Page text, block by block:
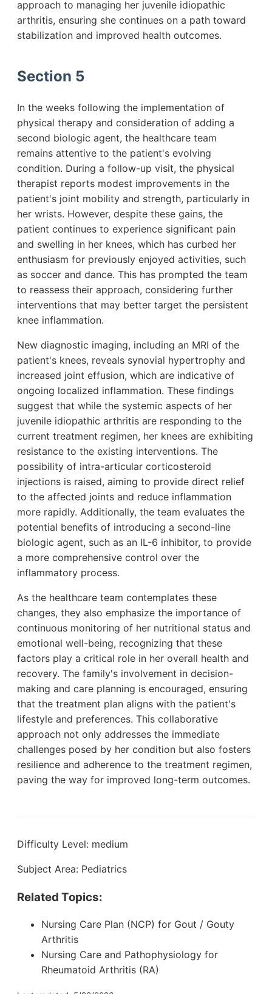
approach to managing her juvenile idiopathic
arthritis, ensuring she continues on a path toward
stabilization and improved health outcomes.
Section 5
In the weeks following the implementation of
physical therapy and consideration of adding a
second biologic agent, the healthcare team
remains attentive to the patient's evolving
condition. During a follow-up visit, the physical
therapist reports modest improvements in the
patient's joint mobility and strength, particularly in
her wrists. However, despite these gains, the
patient continues to experience significant pain
and swelling in her knees, which has curbed her
enthusiasm for previously enjoyed activities, such
as soccer and dance. This has prompted the team
to reassess their approach, considering further
interventions that may better target the persistent
knee inflammation.
New diagnostic imaging, including an MRI of the
patient's knees, reveals synovial hypertrophy and
increased joint effusion, which are indicative of
ongoing localized inflammation. These findings
suggest that while the systemic aspects of her
juvenile idiopathic arthritis are responding to the
current treatment regimen, her knees are exhibiting
resistance to the existing interventions. The
possibility of intra-articular corticosteroid
injections is raised, aiming to provide direct relief
to the affected joints and reduce inflammation
more rapidly. Additionally, the team evaluates the
potential benefits of introducing a second-line
biologic agent, such as an IL-6 inhibitor, to provide
a more comprehensive control over the
inflammatory process.
As the healthcare team contemplates these
changes, they also emphasize the importance of
continuous monitoring of her nutritional status and
emotional well-being, recognizing that these
factors play a critical role in her overall health and
recovery. The family's involvement in decision-
making and care planning is encouraged, ensuring
that the treatment plan aligns with the patient's
lifestyle and preferences. This collaborative
approach not only addresses the immediate
challenges posed by her condition but also fosters
resilience and adherence to the treatment regimen,
paving the way for improved long-term outcomes.
Difficulty Level: medium
Subject Area: Pediatrics
Related Topics:
Nursing Care Plan (NCP) for Gout / Gouty
Arthritis
Nursing Care and Pathophysiology for
Rheumatoid Arthritis (RA)